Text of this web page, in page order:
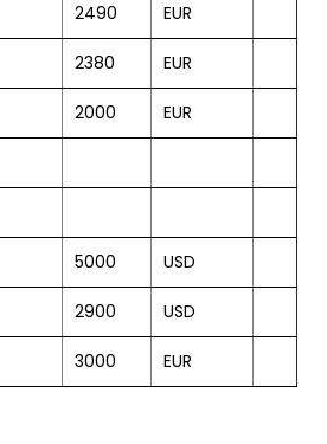
2490 EUR
2380 EUR
2000 EUR
5000 USD
2900 USD
3000 EUR